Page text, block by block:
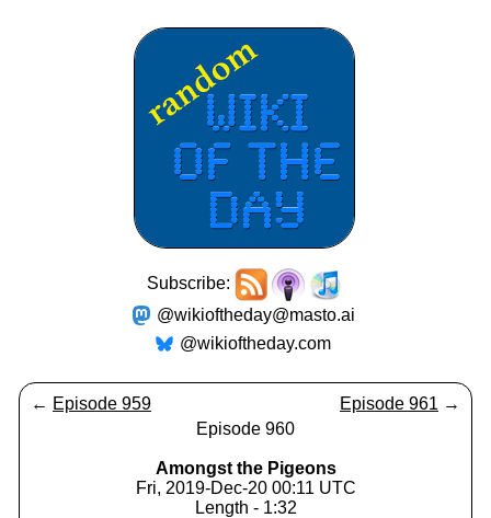
Subscribe:
@wikioftheday@masto.ai
@wikioftheday.com
← Episode 959 Episode 961 →
Episode 960
Amongst the Pigeons
Fri, 2019-Dec-20 00:11 UTC
Length - 1:32